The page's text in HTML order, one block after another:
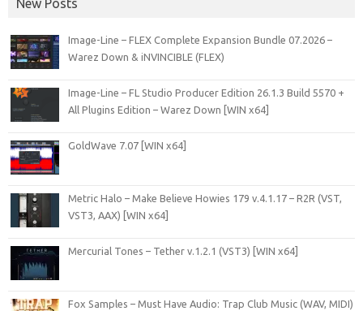
New Posts
Image-Line – FLEX Complete Expansion Bundle 07.2026 –
Warez Down & iNVINCIBLE (FLEX)
Image-Line – FL Studio Producer Edition 26.1.3 Build 5570 +
All Plugins Edition – Warez Down [WIN x64]
GoldWave 7.07 [WIN x64]
Metric Halo – Make Believe Howies 179 v.4.1.17 – R2R (VST,
VST3, AAX) [WIN x64]
Mercurial Tones – Tether v.1.2.1 (VST3) [WIN x64]
Fox Samples – Must Have Audio: Trap Club Music (WAV, MIDI)